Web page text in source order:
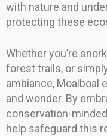
with nature and
protecting these
Whether you’re
forest trails, or
ambiance, Moalboal
and wonder. By
conservation-
help safeguard this